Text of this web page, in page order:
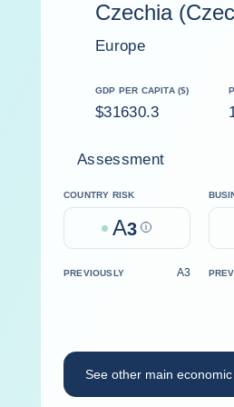
Czechia
Europe
GDP PER CAPITA ($)
$31630.3
Assessment
COUNTRY RISK
A3 Help
PREVIOUSLY A3
See other main